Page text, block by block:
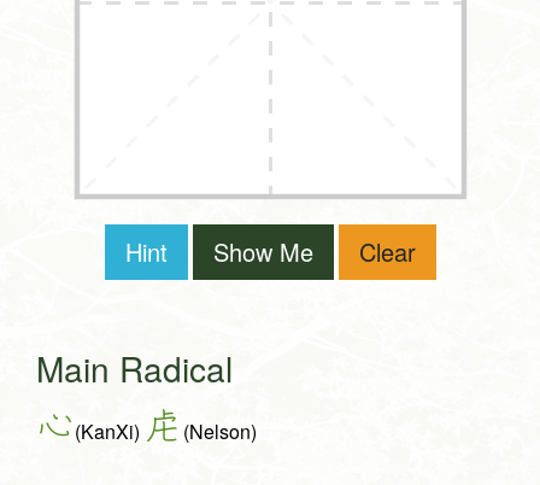
Hint Show Me Clear
Main Radical
心(KanXi) 虍 (Nelson)